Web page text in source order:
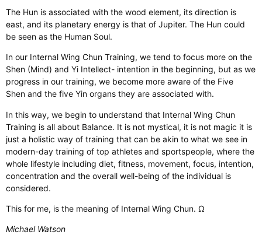
The Hun is associated with the wood element, its direction is
east, and its planetary energy is that of Jupiter. The Hun could
be seen as the Human Soul.
In our Internal Wing Chun Training, we tend to focus more on the
Shen (Mind) and Yi Intellect- intention in the beginning, but as we
progress in our training, we become more aware of the Five
Shen and the five Yin organs they are associated with.
In this way, we begin to understand that Internal Wing Chun
Training is all about Balance. It is not mystical, it is not magic it is
just a holistic way of training that can be akin to what we see in
modern-day training of top athletes and sportspeople, where the
whole lifestyle including diet, fitness, movement, focus, intention,
concentration and the overall well-being of the individual is
considered.
This for me, is the meaning of Internal Wing Chun. Ω
Michael Watson